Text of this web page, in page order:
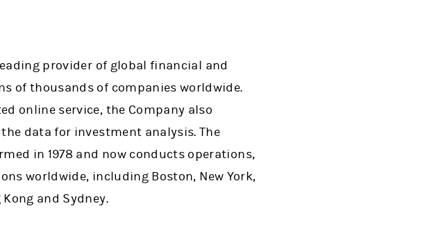
in a new tab)
provider of global financial and
of thousands of companies worldwide.
online service, the Company also
data for investment analysis. The
in 1978 and now conducts operations,
worldwide, including Boston, New York,
and Sydney.